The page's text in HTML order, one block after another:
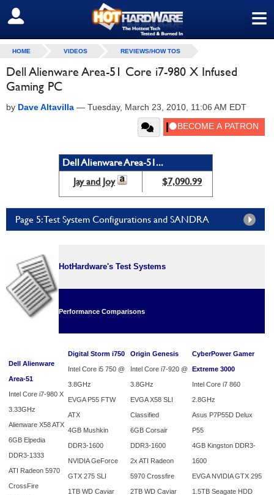
≡
SIGN OUT
HOME VIDEOS REVIEWS/HOW TOS
Dell Alienware Area-51 Core i7-980 X Infused
Gaming PC
by Dave Altavilla — Tuesday, March 23, 2010, 11:06 AM EDT
Dell Alienware Area-51...
Jay and Joy
$7,090.99
Page 5: Test System Configurations and SANDRA
HotHardware's Test Systems
Performance Comparisons
Dell Alienware
Area-51
Intel Core i7-980 X
3.33GHz
Alienware X58 ATX
6GB Elpedia
DDR3-1333
ATI Radeon 5970
CrossFire
Digital Storm i750
Intel Core i5 750 @
3.8GHz
EVGA P55 FTW
ATX
4GB Mushkin
DDR3-1600
NVIDIA GeForce
GTX 275 SLI
1TB WD Caviar
Origin Genesis
Intel Core i7-920 @
3.8GHz
EVGA X58 SLI
Classified
6GB Corsair
DDR3-1600
2x ATI Radeon
5970 Crossfire
2TB WD Caviar
CyberPower Gamer
Extreme 3000
Intel Core i7 860
2.8GHz
Asus P7P55D Delux
P55
4GB Kingston DDR3-
1600
EVGA NVIDIA GTX 295
1.5TB Seagate HDD